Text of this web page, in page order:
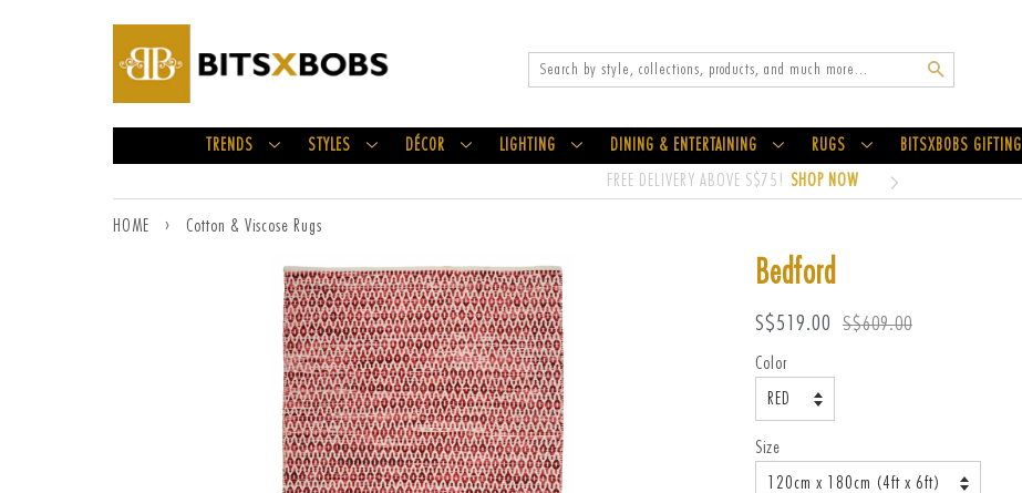
TRENDS STYLES DÉCOR LIGHTING DINING & ENTERTAINING RUGS BITSXBOBS GIFTING
FREE DELIVERY ABOVE S$75! SHOP NOW
HOME › Cotton & Viscose Rugs
Bedford
Sale
S$519.00
Regular
S$609.00
Color
Size